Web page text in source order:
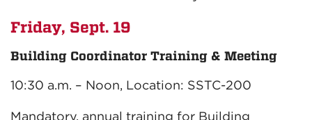
Friday, Sept. 19
Building Coordinator Training & Meeting
10:30 a.m. – Noon, Location: SSTC-200
Mandatory, annual training for Building